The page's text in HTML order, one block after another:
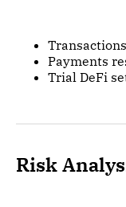
Payments
Trial DeFi
Risk